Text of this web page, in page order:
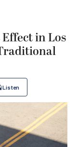
in Los
Listen